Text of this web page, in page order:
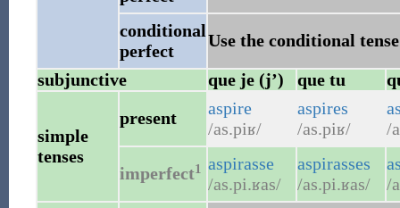
conditional
perfect
Use the conditional
subjunctive
que je (j’) que tu
simple
tenses
present
aspire
/as.piʁ/
aspires
/as.piʁ/
/
imperfect1
aspirasse
/as.pi.ʁas/
aspirasses
/as.pi.ʁas/
/